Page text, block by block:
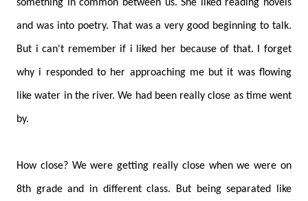
something in common between us. She liked reading novels
and was into poetry. That was a very good beginning to talk.
But i can't remember if i liked her because of that. I forget
why i responded to her approaching me but it was flowing
like water in the river. We had been really close as time went
by.
How close? We were getting really close when we were on
8th grade and in different class. But being separated like